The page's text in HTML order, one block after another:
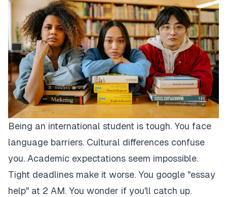
Being an international student is tough. You face
language barriers. Cultural differences confuse
you. Academic expectations seem impossible.
Tight deadlines make it worse. You google "essay
help" at 2 AM. You wonder if you'll catch up.